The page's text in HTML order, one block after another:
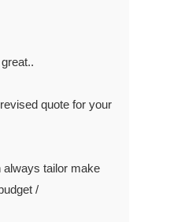
quote for your
always tailor make
/